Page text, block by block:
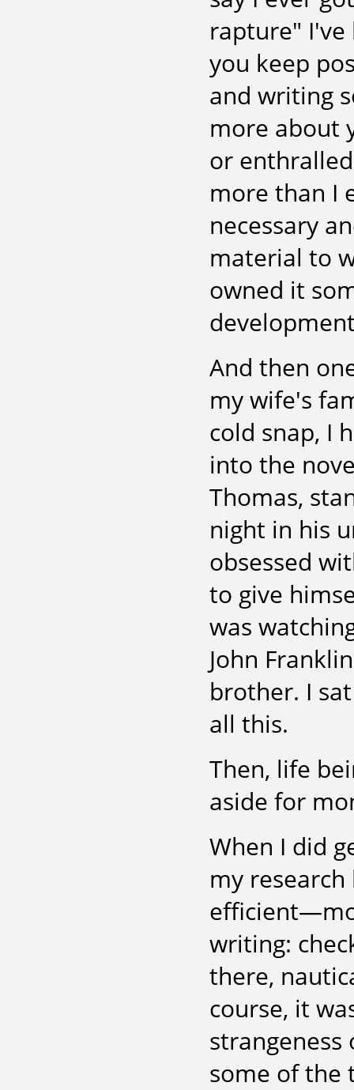
rapture"
you keep
and writing
more about
or
more than I
necessary
material to
owned it
And then
my wife's
cold snap, I
into the
Thomas,
night in his
obsessed
to give
was
John
brother. I
all this.
Then, life
aside for
When I did
my
writing:
there,
course, it
some of the